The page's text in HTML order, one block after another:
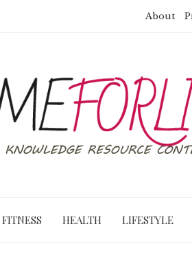
About
FITNESS HEALTH LIFESTYLE